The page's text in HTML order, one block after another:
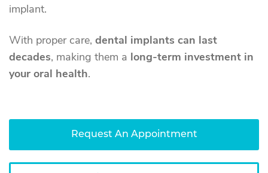
implant.
With proper care, dental implants can last
decades, making them a long-term investment in
your oral health.
Request An Appointment